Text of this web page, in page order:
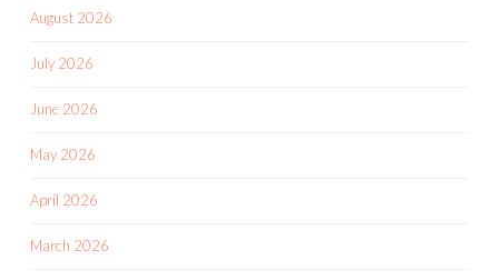
August 2026
July 2026
June 2026
May 2026
April 2026
March 2026